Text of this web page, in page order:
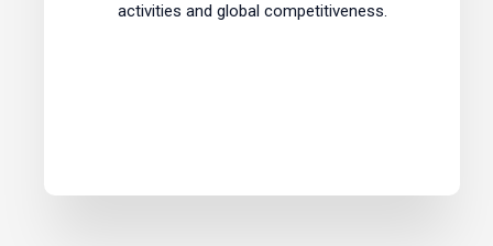
activities and global competitiveness.